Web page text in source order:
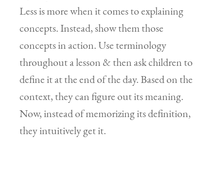
Less is more when it comes to explaining
concepts. Instead, show them those
concepts in action. Use terminology
throughout a lesson & then ask children to
define it at the end of the day. Based on the
context, they can figure out its meaning.
Now, instead of memorizing its definition,
they intuitively get it.